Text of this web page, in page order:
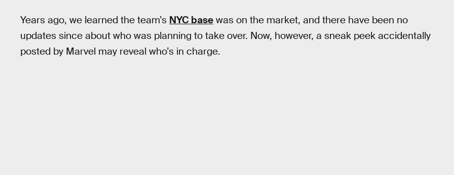
Years ago, we learned the team’s NYC base was on the market, and there have been no
updates since about who was planning to take over. Now, however, a sneak peek accidentally
posted by Marvel may reveal who’s in charge.